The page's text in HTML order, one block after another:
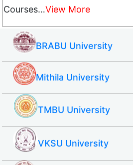
Courses…View More
BRABU University
Mithila University
TMBU University
VKSU University